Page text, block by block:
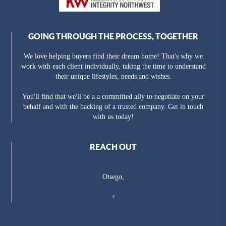
GOING THROUGH THE PROCESS, TOGETHER
We love helping buyers find their dream home! That's why we
work with each client individually, taking the time to understand
their unique lifestyles, needs and wishes.
You'll find that we'll be a a committed ally to negotiate on your
behalf and with the backing of a trusted company. Get in touch
with us today!
REACH OUT
Otsego,
+